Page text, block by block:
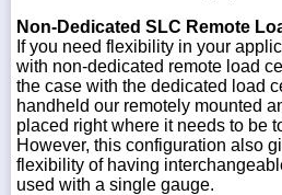
Non-Dedicated SLC Remote
If you need flexibility in your
with non-dedicated remote load
the case with the dedicated load
handheld our remotely mounted
placed right where it needs to be
However, this configuration also
flexibility of having
used with a single gauge.